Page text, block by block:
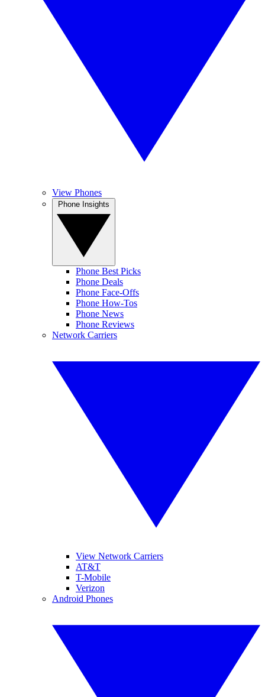
View Phones
Phone Best Picks
Phone Deals
Phone Face-Offs
Phone How-Tos
Phone News
Phone Reviews
Network Carriers
View Network Carriers
AT&T
T-Mobile
Verizon
Android Phones